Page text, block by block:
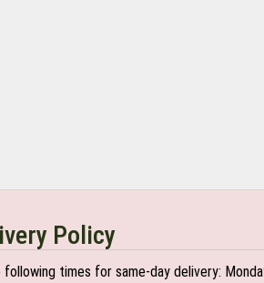
Policy
times for same-day delivery: